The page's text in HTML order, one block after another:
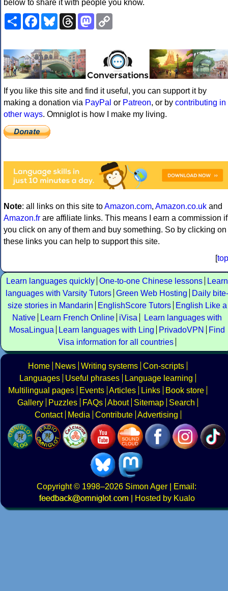
below to share it with people you know.
ShareFacebookBlueskyThreadsMastodon
If you like this site and find it useful, you can support it by
making a donation via PayPal or Patreon, or by contributing in
other ways. Omniglot is how I make my living.
Note: all links on this site toAmazon.com, Amazon.co.uk and
Amazon.fr are affiliate links. This means I earn a commission if
you click on any of them and buy something. So by clicking on
these links you can help to support this site.
[top
Learn languages quickly One-to-one Chinese lessons
Learn
languages with Varsity Tutors Green Web Hosting
Daily bite-
size stories in Mandarin
EnglishScore Tutors
English Like a
Native
Learn French Online iVisa
Learn languages with
MosaLingua
Learn languages with Ling PrivadoVPN
Find
Visa information for all countries
Home News Writing systems Con-scripts
Languages
Useful phrases
Language learning
Multilingual pages
Events Articles Links
Book store
Gallery
Puzzles FAQs About Sitemap
Search
Contact
Media Contribute Advertising
Copyright© 1998–2026 Simon Ager | Email:
|
Hosted by Kualo